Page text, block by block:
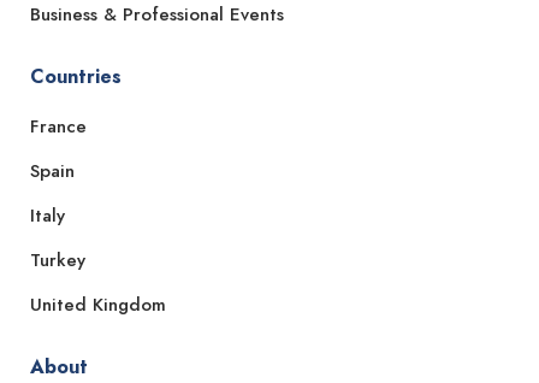
Business & Professional Events
Countries
France
Spain
Italy
Turkey
United Kingdom
About